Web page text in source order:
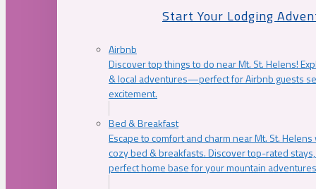
Start Your Lodging
Airbnb
Discover top things to do near Mt. St. Helens!
& local adventures—perfect for Airbnb guests
excitement.
Bed & Breakfast
Escape to comfort and charm near Mt. St.
cozy bed & breakfasts. Discover top-rated
perfect home base for your mountain